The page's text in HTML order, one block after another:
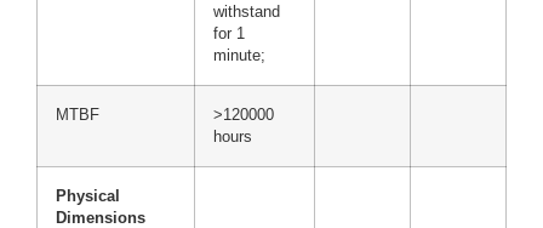
withstand
for 1
minute;
MTBF
>120000
hours
Physical
Dimensions